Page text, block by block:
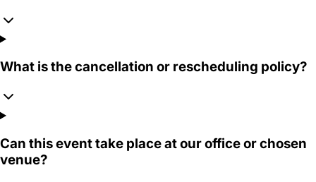
What is the cancellation or rescheduling policy?
Can this event take place at our office or chosen
venue?